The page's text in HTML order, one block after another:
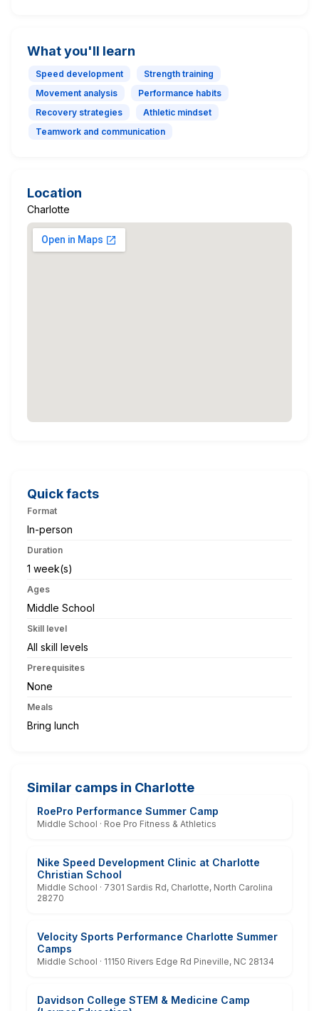
What you'll learn
Speed development
Strength training
Movement analysis
Performance habits
Recovery strategies
Athletic mindset
Teamwork and communication
Location
Charlotte
Quick facts
Format
In-person
Duration
1 week(s)
Ages
Middle School
Skill level
All skill levels
Prerequisites
None
Meals
Bring lunch
Similar camps in Charlotte
RoePro Performance Summer Camp
Middle School · Roe Pro Fitness & Athletics
Nike Speed Development Clinic at Charlotte
Christian School
Middle School · 7301 Sardis Rd, Charlotte, North Carolina
28270
Velocity Sports Performance Charlotte Summer
Camps
Middle School · 11150 Rivers Edge Rd Pineville, NC 28134
Davidson College STEM & Medicine Camp